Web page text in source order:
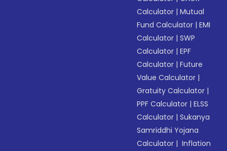
Calculator |Mutual
Fund Calculator |EMI
Calculator |SWP
Calculator |EPF
Calculator |Future
Value Calculator |
Gratuity Calculator |
PPF Calculator |ELSS
Calculator |Sukanya
Samriddhi Yojana
Calculator | Inflation